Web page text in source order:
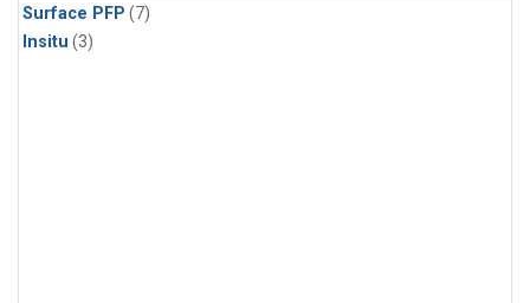
Surface PFP (7)
Insitu (3)